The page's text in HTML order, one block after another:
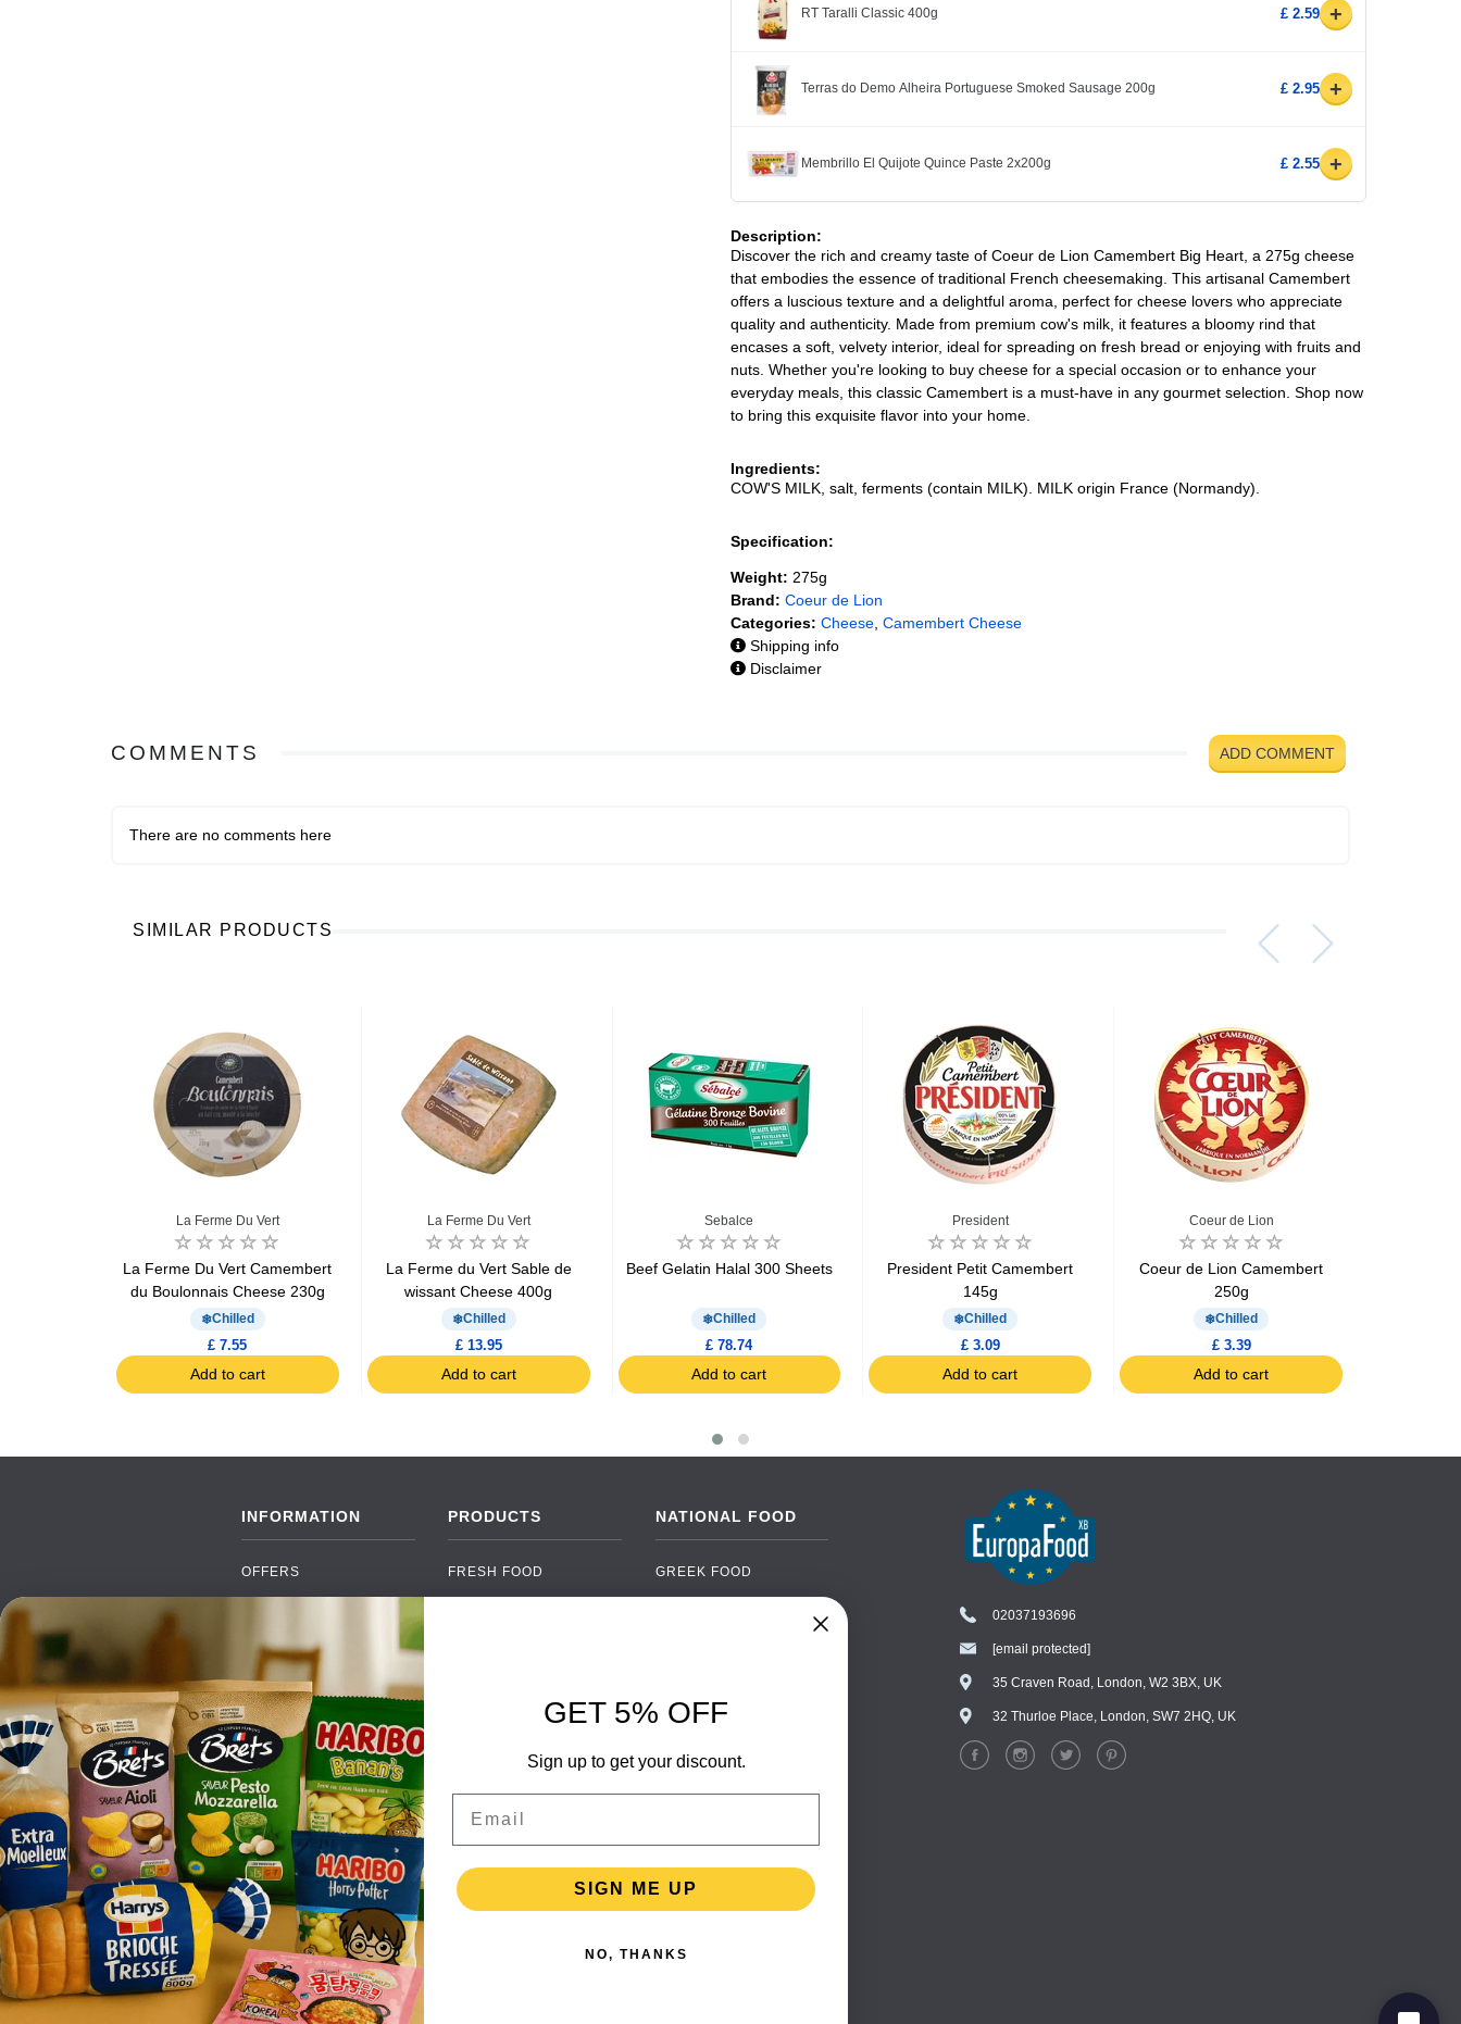
RT Taralli Classic 400g £ 2.59 +
Terras do Demo Alheira Portuguese Smoked Sausage 200g £ 2.95 +
Membrillo El Quijote Quince Paste 2x200g £ 2.55 +
Description:
Discover the rich and creamy taste of Coeur de Lion Camembert Big Heart, a 275g cheese
that embodies the essence of traditional French cheesemaking. This artisanal Camembert
offers a luscious texture and a delightful aroma, perfect for cheese lovers who appreciate
quality and authenticity. Made from premium cow's milk, it features a bloomy rind that
encases a soft, velvety interior, ideal for spreading on fresh bread or enjoying with fruits and
nuts. Whether you're looking to buy cheese for a special occasion or to enhance your
everyday meals, this classic Camembert is a must-have in any gourmet selection. Shop now
to bring this exquisite flavor into your home.
Ingredients:
COW'S MILK, salt, ferments (contain MILK). MILK origin France (Normandy).
Specification:
Weight: 275g
Brand: Coeur de Lion
Categories: Cheese Camembert Cheese
Shipping info
Disclaimer
COMMENTS ADD COMMENT
There are no comments here
SIMILAR PRODUCTS
La Ferme Du Vert
La Ferme Du Vert Camembert
du Boulonnais Cheese 230g
Chilled
£ 7.55
Add to cart
La Ferme Du Vert
La Ferme du Vert Sable de
wissant Cheese 400g
Chilled
£ 13.95
Add to cart
Sebalce
Beef Gelatin Halal 300 Sheets
Chilled
£ 78.74
Add to cart
President
President Petit Camembert
145g
Chilled
£ 3.09
Add to cart
Coeur de Lion
Coeur de Lion Camembert
250g
Chilled
£ 3.39
Add to cart
INFORMATION
OFFERS
BRANDS
PAYMENTS
DELIVERY
WHOLESALE
CONTACT US
TERMS AND
CONDITIONS
PRIVACY POLICY
RETURNS
TESTIMONIALS
PRODUCTS
FRESH FOOD
SOFT DRINKS
FOOD PACKAGING
NATIONAL FOOD
GREEK FOOD
SPANISH FOOD
SCANDINAVIAN FOOD
GERMAN FOOD
02037193696
[email protected]
35 Craven Road, London, W2 3BX, UK
32 Thurloe Place, London, SW7 2HQ, UK
Chat with our support team
WhatsApp
GET 5% OFF
Sign up to get your discount.
SIGN ME UP
NO, THANKS